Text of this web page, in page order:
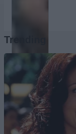
Trending